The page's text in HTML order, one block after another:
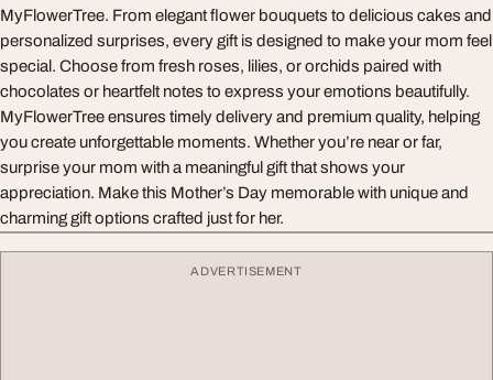
MyFlowerTree. From elegant flower bouquets to delicious cakes and
personalized surprises, every gift is designed to make your mom feel
special. Choose from fresh roses, lilies, or orchids paired with
chocolates or heartfelt notes to express your emotions beautifully.
MyFlowerTree ensures timely delivery and premium quality, helping
you create unforgettable moments. Whether you’re near or far,
surprise your mom with a meaningful gift that shows your
appreciation. Make this Mother’s Day memorable with unique and
charming gift options crafted just for her.
ADVERTISEMENT